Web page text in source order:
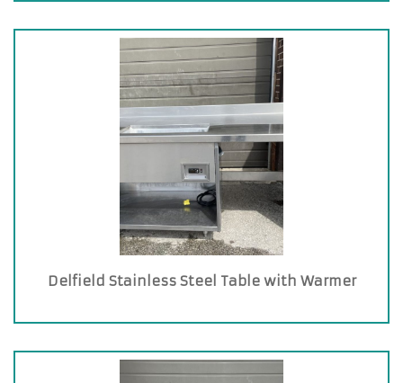
Delfield Stainless Steel Table with Warmer